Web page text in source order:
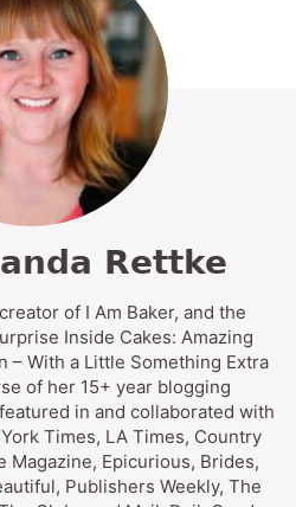
Rettke
of I Am Baker, and the
Inside Cakes: Amazing
– With a Little Something Extra
of her 15+ year blogging
in and collaborated with
Times, LA Times, Country
Magazine, Epicurious, Brides,
Publishers Weekly, The